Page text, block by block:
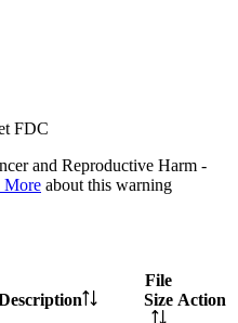
FDC
and Reproductive Harm -
More about this warning
File
Size Action